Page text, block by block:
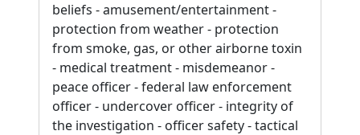
beliefs - amusement/entertainment -
protection from weather - protection
from smoke, gas, or other airborne toxin
- medical treatment - misdemeanor -
peace officer - federal law enforcement
officer - undercover officer - integrity of
the investigation - officer safety - tactical